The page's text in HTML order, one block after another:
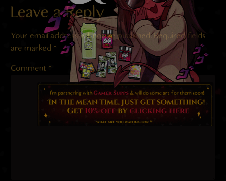
Leave a Reply
Your email address will not be published. Required fields
are marked *
Comment *